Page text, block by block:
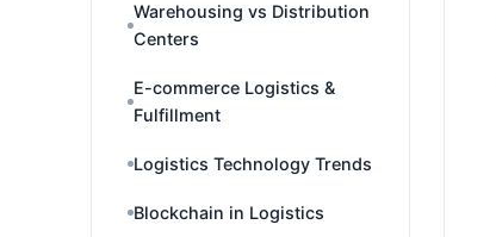
Warehousing vs Distribution
Centers
E-commerce Logistics &
Fulfillment
Logistics Technology Trends
Blockchain in Logistics